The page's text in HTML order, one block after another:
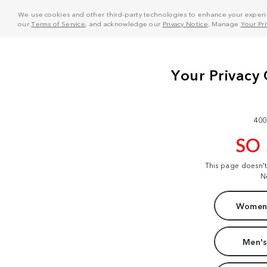
We use cookies and other third-party technologies to enhance your
ourTerms of Service, and acknowledge our Privacy Notice . Manage Your
SO
This page